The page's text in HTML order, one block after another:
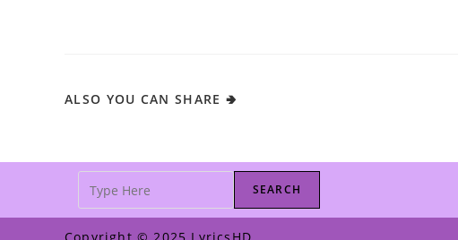
ALSO YOU CAN SHARE 🢂
SEARCH